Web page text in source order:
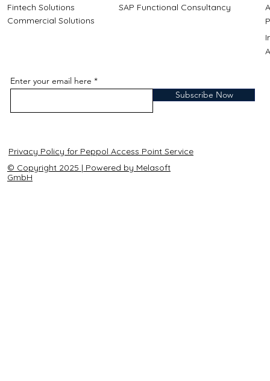
Fintech Solutions
SAP Functional Consultancy
Commercial Solutions
Enter your email here
Subscribe Now
Privacy Policy for Peppol Access Point Service
© Copyright 2025 | Powered by Melasoft
GmbH